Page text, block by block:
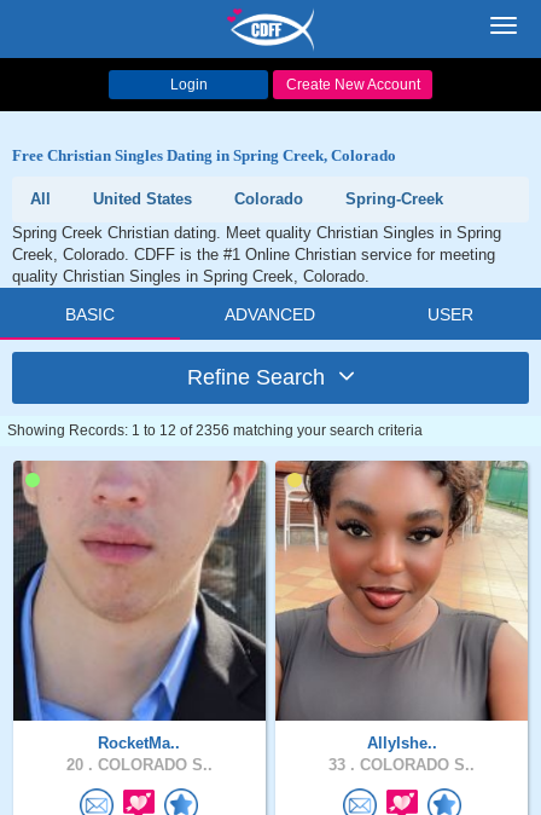
Login Create New Account
Free Christian Singles Dating in Spring Creek, Colorado
All United States Colorado
Spring-Creek
Spring Creek Christian dating. Meet quality Christian Singles in Spring
Creek, Colorado. CDFF is the #1 Online Christian service for meeting
quality Christian Singles in Spring Creek, Colorado.
BASIC ADVANCED USER
Refine Search
Showing Records: 1 to 12 of 2356 matching your search criteria
RocketMa..
20 . COLORADO S..
AllyIshe..
33 . COLORADO S..